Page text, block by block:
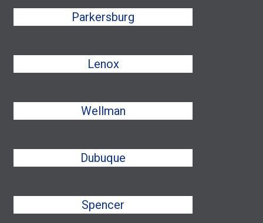
Parkersburg
Lenox
Wellman
Dubuque
Spencer